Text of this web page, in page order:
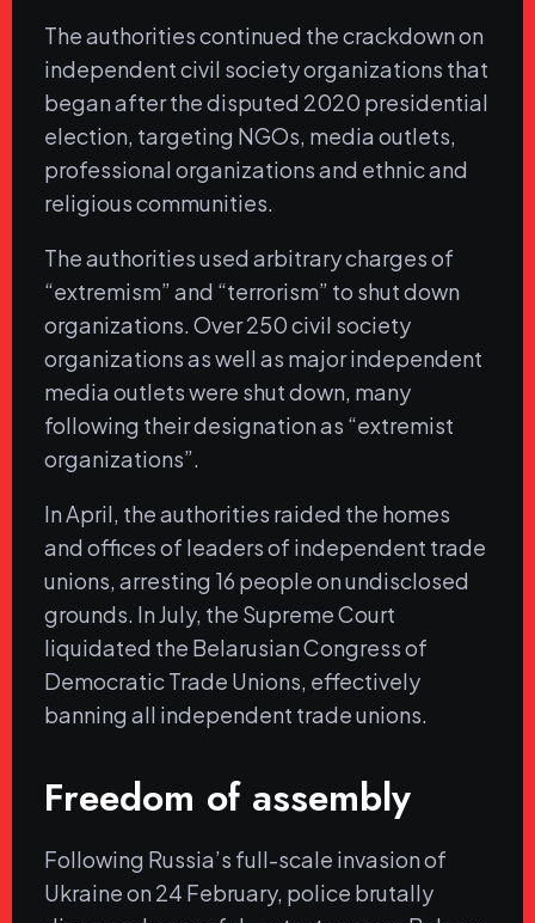
The authorities continued the crackdown on
independent civil society organizations that
began after the disputed 2020 presidential
election, targeting NGOs, media outlets,
professional organizations and ethnic and
religious communities.
The authorities used arbitrary charges of
“extremism” and “terrorism” to shut down
organizations. Over 250 civil society
organizations as well as major independent
media outlets were shut down, many
following their designation as “extremist
organizations”.
In April, the authorities raided the homes
and offices of leaders of independent trade
unions, arresting 16 people on undisclosed
grounds. In July, the Supreme Court
liquidated the Belarusian Congress of
Democratic Trade Unions, effectively
banning all independent trade unions.
Freedom of assembly
Following Russia’s full-scale invasion of
Ukraine on 24 February, police brutally